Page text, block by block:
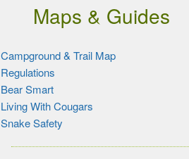
Maps & Guides
Campground & Trail Map
Regulations
Bear Smart
Living With Cougars
Snake Safety